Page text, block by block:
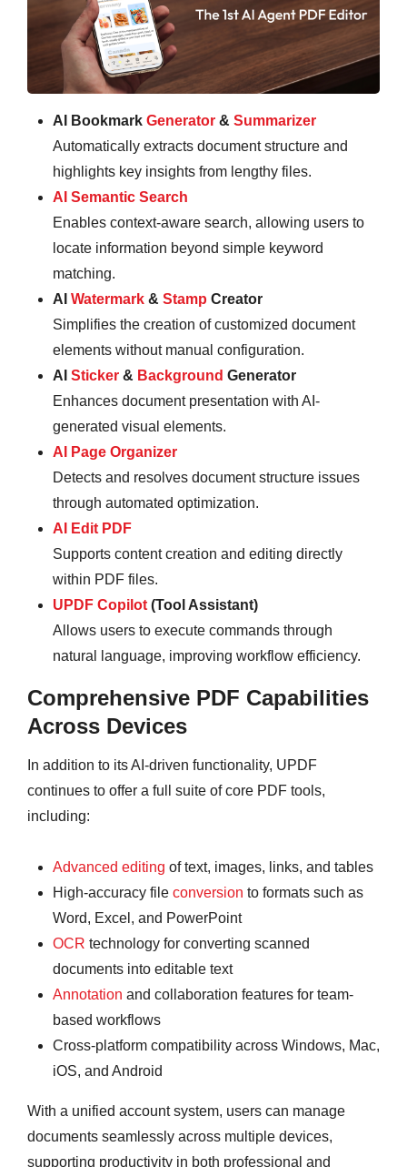
AI Bookmark Generator & Summarizer
Automatically extracts document structure and
highlights key insights from lengthy files.
AI Semantic Search
Enables context-aware search, allowing users to
locate information beyond simple keyword
matching.
AI Watermark & Stamp Creator
Simplifies the creation of customized document
elements without manual configuration.
AI Sticker & Background Generator
Enhances document presentation with AI-
generated visual elements.
AI Page Organizer
Detects and resolves document structure issues
through automated optimization.
AI Edit PDF
Supports content creation and editing directly
within PDF files.
UPDF Copilot (Tool Assistant)
Allows users to execute commands through
natural language, improving workflow efficiency.
Comprehensive PDF Capabilities
Across Devices
In addition to its AI-driven functionality, UPDF
continues to offer a full suite of core PDF tools,
including:
Advanced editing of text, images, links, and tables
High-accuracy file conversion to formats such as
Word, Excel, and PowerPoint
OCR technology for converting scanned
documents into editable text
Annotation and collaboration features for team-
based workflows
Cross-platform compatibility across Windows, Mac,
iOS, and Android
With a unified account system, users can manage
documents seamlessly across multiple devices,
supporting productivity in both professional and